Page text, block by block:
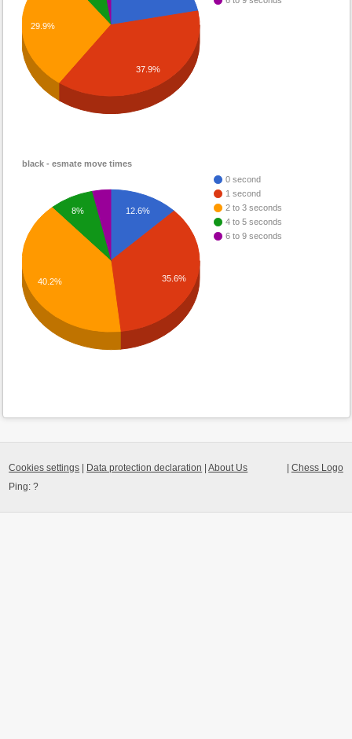
29.9%
37.9%
black - esmate move times
0 second
1 second
2 to 3 seconds
4 to 5 seconds
6 to 9 seconds
12.6%
35.6%
8%
40.2%
Chess Logo
Cookies settings Data protection declaration |About Us
Ping:?